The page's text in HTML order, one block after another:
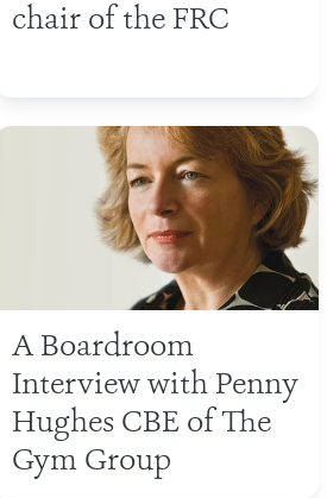
chair of the FRC
A Boardroom
Interview with Penny
Hughes CBE of The
Gym Group